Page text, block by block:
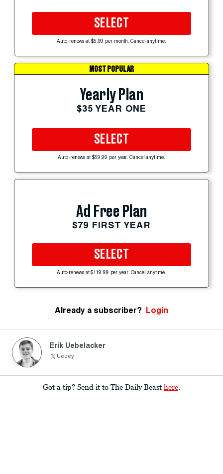
SELECT
Auto-renews at $5.99 per month. Cancel anytime.
MOST POPULAR
Yearly Plan
$35 YEAR ONE
SELECT
Auto-renews at $59.99 per year. Cancel anytime.
Ad Free Plan
$79 FIRST YEAR
SELECT
Auto-renews at $119.99 per year. Cancel anytime.
Already a subscriber? Login
Erik Uebelacker
Uebey
Got a tip? Send it to The Daily Beast here.